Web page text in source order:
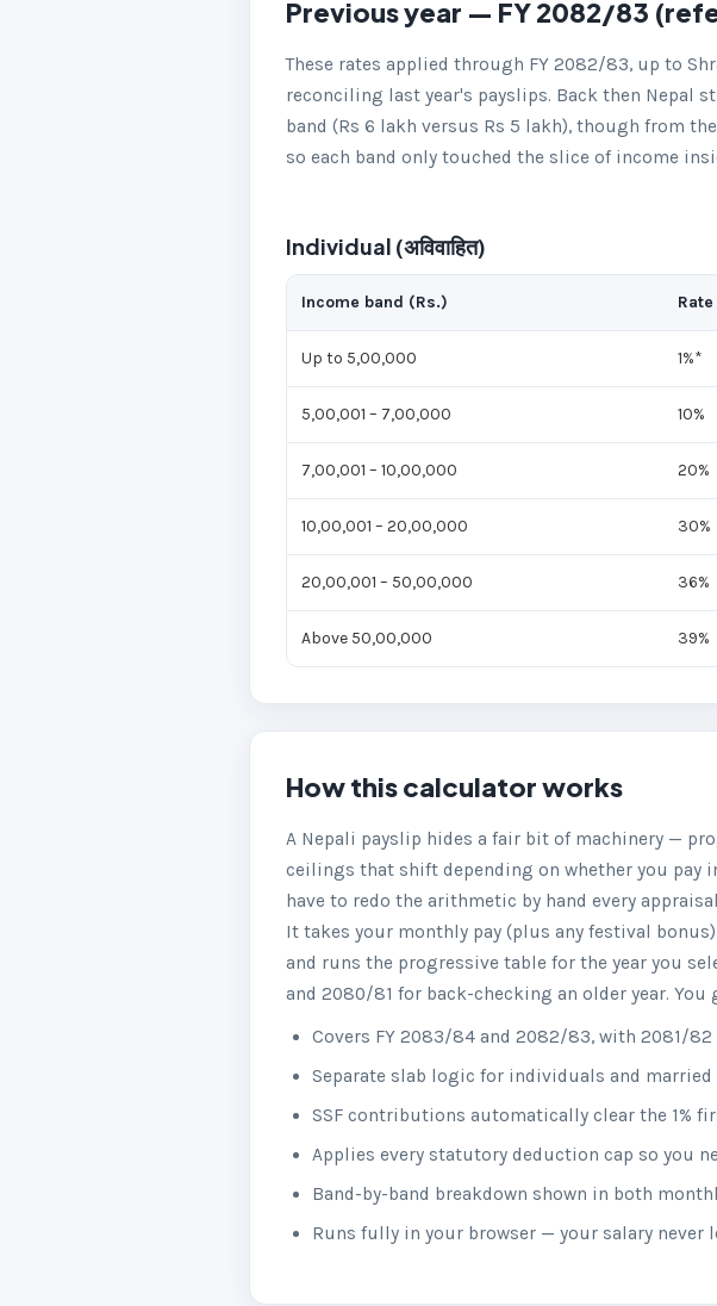
Previous year — FY 2082/83
These rates applied through FY 2082/83, up to
reconciling last year's payslips. Back then Nepal
band (Rs 6 lakh versus Rs 5 lakh), though from
so each band only touched the slice of income
Individual (अविवाहित)
Income band (Rs.) Rate
Up to 5,00,000 1%*
5,00,001 – 7,00,000 10%
7,00,001 – 10,00,000 20%
10,00,001 – 20,00,000 30%
20,00,001 – 50,00,000 36%
Above 50,00,000 39%
How this calculator works
A Nepali payslip hides a fair bit of machinery —
ceilings that shift depending on whether you pay
have to redo the arithmetic by hand every
It takes your monthly pay (plus any festival
and runs the progressive table for the year you
and 2080/81 for back-checking an older year.
Covers FY 2083/84 and 2082/83, with 2081/
Separate slab logic for individuals and married
SSF contributions automatically clear the 1%
Applies every statutory deduction cap so you
Band-by-band breakdown shown in both
Runs fully in your browser — your salary never